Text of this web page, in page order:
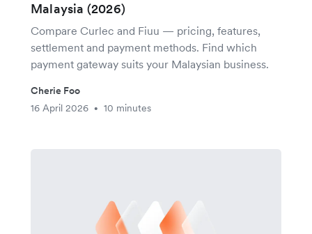
Malaysia (2026)
Compare Curlec and Fiuu — pricing, features,
settlement and payment methods. Find which
payment gateway suits your Malaysian business.
Cherie Foo
16 April 2026
• 10 minutes